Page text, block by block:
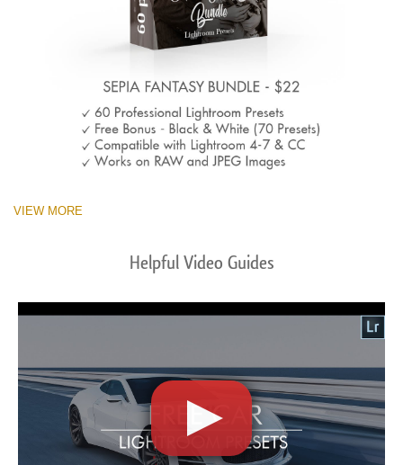
VIEW MORE
Helpful Video Guides